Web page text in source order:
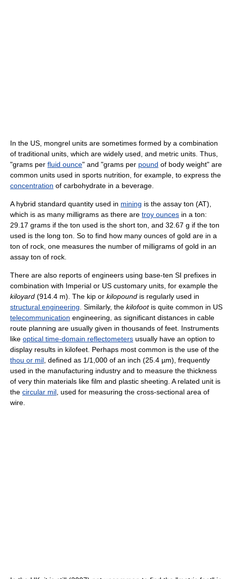
In the US, mongrel units are sometimes formed by a combination
of traditional units, which are widely used, and metric units. Thus,
"grams per fluid ounce" and "grams per pound of body weight" are
common units used in sports nutrition, for example, to express the
concentration of carbohydrate in a beverage.
A hybrid standard quantity used in mining is the assay ton (AT),
which is as many milligrams as there are troy ounces in a ton:
29.17 grams if the ton used is the short ton, and 32.67 g if the ton
used is the long ton. So to find how many ounces of gold are in a
ton of rock, one measures the number of milligrams of gold in an
assay ton of rock.
There are also reports of engineers using base-ten SI prefixes in
combination with Imperial or US customary units, for example the
kiloyard (914.4 m). The kip or kilopound is regularly used in
structural engineering . Similarly, the kilofootis quite common in US
telecommunication engineering, as significant distances in cable
route planning are usually given in thousands of feet. Instruments
like optical time-domain reflectometers usually have an option to
display results in kilofeet. Perhaps most common is the use of the
thou or mil , defined as 1/1,000 of an inch (25.4 µm), frequently
used in the manufacturing industry and to measure the thickness
of very thin materials like film and plastic sheeting. A related unit is
the circular mil , used for measuring the cross-sectional area of
wire.